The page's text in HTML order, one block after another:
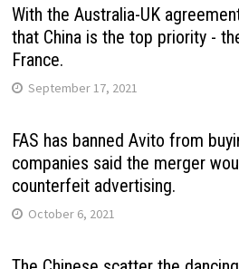
With the Australia-UK
that China is the top priority -
France.
September 17, 2021
FAS has banned Avito from
companies said the merger
counterfeit advertising.
October 6, 2021